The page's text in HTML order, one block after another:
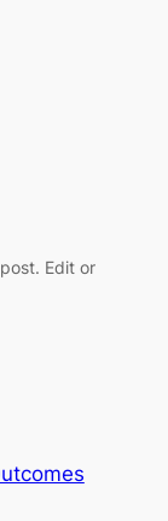
Edit or